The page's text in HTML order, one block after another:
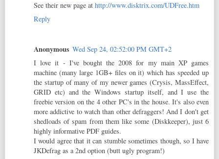
See their new page at http://www.disktrix.com/UDFree.htm
Reply
Anonymous Wed Sep 24, 02:52:00 PM GMT+2
I love it - I've bought the 2008 for my main XP games
machine (many large 1GB+ files on it) which has speeded up
the startup of many of my newer games (Crysis, MassEffect,
GRID etc) and the Windows startup itself, and I use the
freebie version on the 4 other PC's in the house. It's also even
more addictive to watch than other defraggers! And I don't get
shedloads of spam from them like some (Diskkeeper), just 6
highly informative PDF guides.
I would agree that it can stumble sometimes though, so I have
JKDefrag as a 2nd option (butt ugly program!)